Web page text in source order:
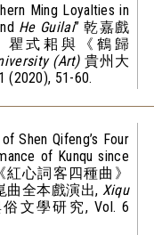
Ming Loyalties in
He Guilai” 乾嘉戲
瞿式耜與《鶴歸
(Art)貴州大
(2020), 51-60.
Shen Qifeng’s Four
of Kunqu since
紅心詞客四種曲》
曲全本戲演出, Xiqu
文學研究, Vol. 6